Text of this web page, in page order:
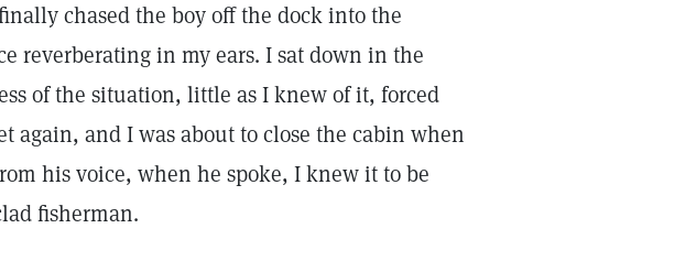
chased the boy off the dock into the
reverberating in my ears. I sat down in the
of the situation, little as I knew of it, forced
again, and I was about to close the cabin when
his voice, when he spoke, I knew it to be
fisherman.